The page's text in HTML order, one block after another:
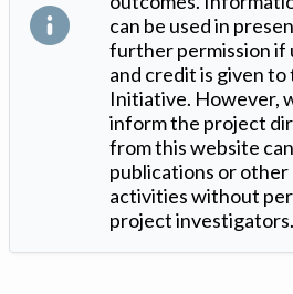
can be used in
further permission if
and credit is given
Initiative. However,
inform the project
from this website
publications or
activities without
project investigators.